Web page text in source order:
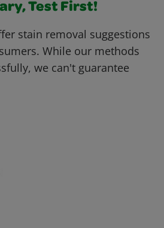
Test First!
stain removal suggestions
While our methods
we can't guarantee